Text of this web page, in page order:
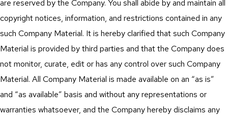
are reserved by the Company. You shall abide by and maintain all
copyright notices, information, and restrictions contained in any
such Company Material. It is hereby clarified that such Company
Material is provided by third parties and that the Company does
not monitor, curate, edit or has any control over such Company
Material. All Company Material is made available on an “as is”
and “as available” basis and without any representations or
warranties whatsoever, and the Company hereby disclaims any